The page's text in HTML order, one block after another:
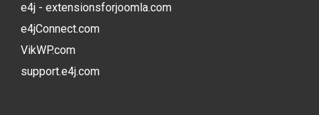
e4j - extensionsforjoomla.com
e4jConnect.com
VikWP.com
support.e4j.com